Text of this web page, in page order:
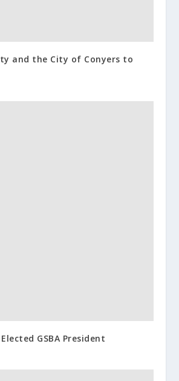
and the City of Conyers to
GSBA President